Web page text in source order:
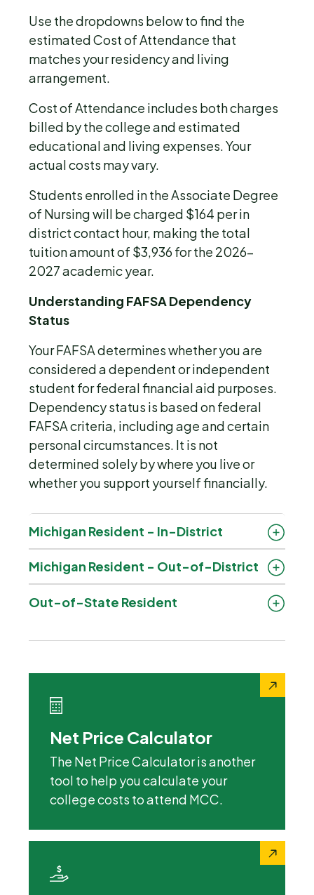
Use the dropdowns below to find the
estimated Cost of Attendance that
matches your residency and living
arrangement.
Cost of Attendance includes both charges
billed by the college and estimated
educational and living expenses. Your
actual costs may vary.
Students enrolled in the Associate Degree
of Nursing will be charged $164 per in
district contact hour, making the total
tuition amount of $3,936 for the 2026-
2027 academic year.
Understanding FAFSA Dependency
Status
Your FAFSA determines whether you are
considered a dependent or independent
student for federal financial aid purposes.
Dependency status is based on federal
FAFSA criteria, including age and certain
personal circumstances. It is not
determined solely by where you live or
whether you support yourself financially.
Michigan Resident - In-District
Michigan Resident - Out-of-District
Out-of-State Resident
Net Price Calculator
The Net Price Calculator is another
tool to help you calculate your
college costs to attend MCC.